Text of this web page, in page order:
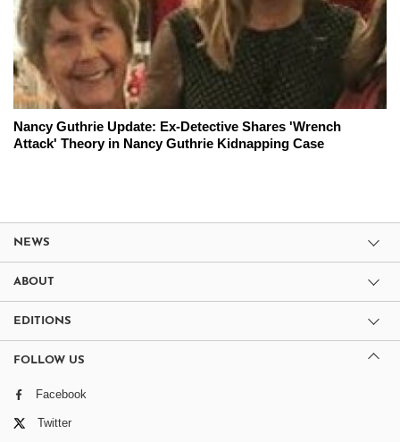
Nancy Guthrie Update: Ex-Detective Shares 'Wrench
Attack' Theory in Nancy Guthrie Kidnapping Case
NEWS
ABOUT
EDITIONS
FOLLOW US
Facebook
Twitter